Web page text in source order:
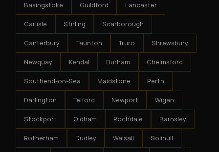
Basingstoke Guildford Lancaster
Carlisle Stirling Scarborough
Canterbury Taunton Truro Shrewsbury
Newquay Kendal Durham Chelmsford
Southend-on-Sea Maidstone Perth
Darlington Telford Newport Wigan
Stockport Oldham Rochdale Barnsley
Rotherham Dudley Walsall Solihull